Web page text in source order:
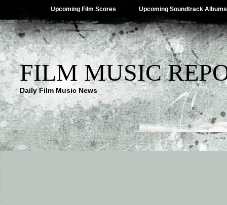
Upcoming Film Scores Upcoming Soundtrack Albums
FILM MUSIC
Daily Film Music News